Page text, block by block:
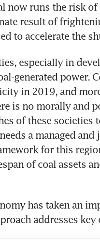
now runs the risk
result of
especially in
generated power.
in 2019, and
is no morally and
of these
a managed
for this
of coal assets
has taken an